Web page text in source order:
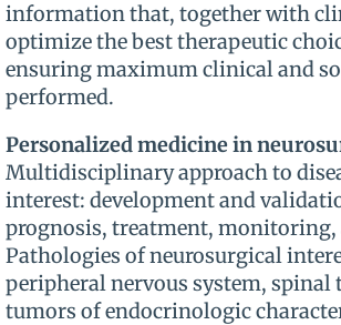
information that, together with
optimize the best therapeutic
ensuring maximum clinical and
performed.
Personalized medicine in
Multidisciplinary approach to
interest: development and
prognosis, treatment, monitoring,
Pathologies of neurosurgical
peripheral nervous system,
tumors of endocrinologic